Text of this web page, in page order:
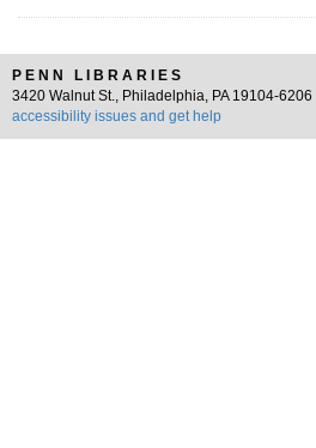
PENN LIBRARIES
3420 Walnut St., Philadelphia, PA 19104-6206 |
accessibility issues and get help